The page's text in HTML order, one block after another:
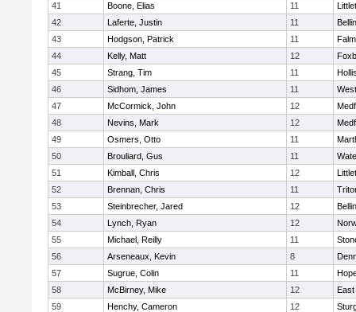
41
Boone, Elias 11
42
Laferte, Justin 11
43
Hodgson, Patrick 11
44
Kelly, Matt 12
45
Strang, Tim 11
46
Sidhom, James 11
47
McCormick, John 12
48
Nevins, Mark 12
49
Osmers, Otto 11
50
Brouliard, Gus 11
51
Kimball, Chris 12
52
Brennan, Chris 11
53
Steinbrecher, Jared 12
54
Lynch, Ryan 12
55
Michael, Reilly 11
56
Arseneaux, Kevin 8
57
Sugrue, Colin 11
58
McBirney, Mike 12
East
59
Henchy, Cameron 12